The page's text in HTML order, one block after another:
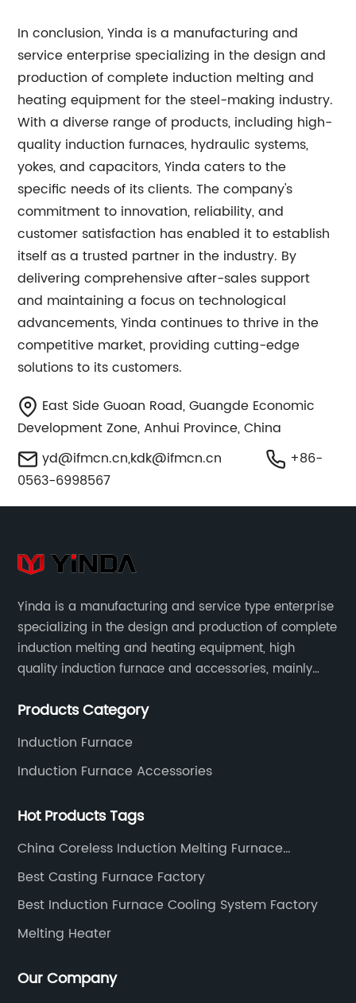
In conclusion, Yinda is a manufacturing and
service enterprise specializing in the design and
production of complete induction melting and
heating equipment for the steel-making industry.
With a diverse range of products, including high-
quality induction furnaces, hydraulic systems,
yokes, and capacitors, Yinda caters to the
specific needs of its clients. The company's
commitment to innovation, reliability, and
customer satisfaction has enabled it to establish
itself as a trusted partner in the industry. By
delivering comprehensive after-sales support
and maintaining a focus on technological
advancements, Yinda continues to thrive in the
competitive market, providing cutting-edge
solutions to its customers.
East Side Guoan Road, Guangde Economic
Development Zone, Anhui Province, China
yd@ifmcn.cn,kdk@ifmcn.cn
+86-
0563-6998567
Yinda is a manufacturing and service type enterprise
specializing in the design and production of complete
induction melting and heating equipment, high
quality induction furnace and accessories, mainly
including hydraulic, yoke, capacitors and so on.
Products Category
Induction Furnace
Induction Furnace Accessories
Hot Products Tags
China Coreless Induction Melting Furnace
Manufacturers
Best Casting Furnace Factory
Best Induction Furnace Cooling System Factory
Melting Heater
Our Company